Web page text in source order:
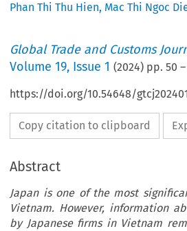
Phan Thi Thu Hien, Mac Thi Ngoc
Global Trade and Customs
Volume19, Issue 1 (2024) pp.50 –
https://doi.org/10.54648/
Copy citation to clipboard
Abstract
Japan is one of the most
Vietnam. However, information
by Japanese firms in Vietnam